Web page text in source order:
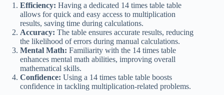
Efficiency: Having a dedicated 14 times table table
allows for quick and easy access to multiplication
results, saving time during calculations.
Accuracy: The table ensures accurate results, reducing
the likelihood of errors during manual calculations.
Mental Math: Familiarity with the 14 times table
enhances mental math abilities, improving overall
mathematical skills.
Confidence: Using a 14 times table table boosts
confidence in tackling multiplication-related problems.